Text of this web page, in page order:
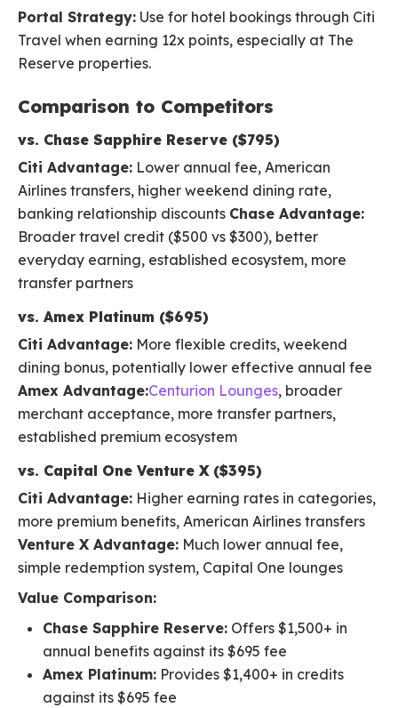
Portal Strategy: Use for hotel bookings through Citi
Travel when earning 12x points, especially at The
Reserve properties.
Comparison to Competitors
vs. Chase Sapphire Reserve ($795)
Citi Advantage: Lower annual fee, American
Airlines transfers, higher weekend dining rate,
banking relationship discounts Chase Advantage:
Broader travel credit ($500 vs $300), better
everyday earning, established ecosystem, more
transfer partners
vs. Amex Platinum ($695)
Citi Advantage: More flexible credits, weekend
dining bonus, potentially lower effective annual fee
Amex Advantage:Centurion Lounges, broader
merchant acceptance, more transfer partners,
established premium ecosystem
vs. Capital One Venture X ($395)
Citi Advantage: Higher earning rates in categories,
more premium benefits, American Airlines transfers
Venture X Advantage: Much lower annual fee,
simple redemption system, Capital One lounges
Value Comparison:
Chase Sapphire Reserve: Offers $1,500+ in
annual benefits against its $695 fee
Amex Platinum: Provides $1,400+ in credits
against its $695 fee